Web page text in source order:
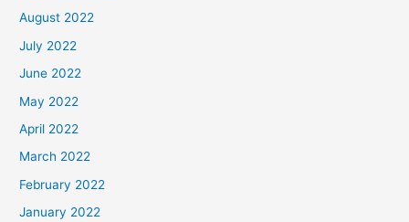
August 2022
July 2022
June 2022
May 2022
April 2022
March 2022
February 2022
January 2022